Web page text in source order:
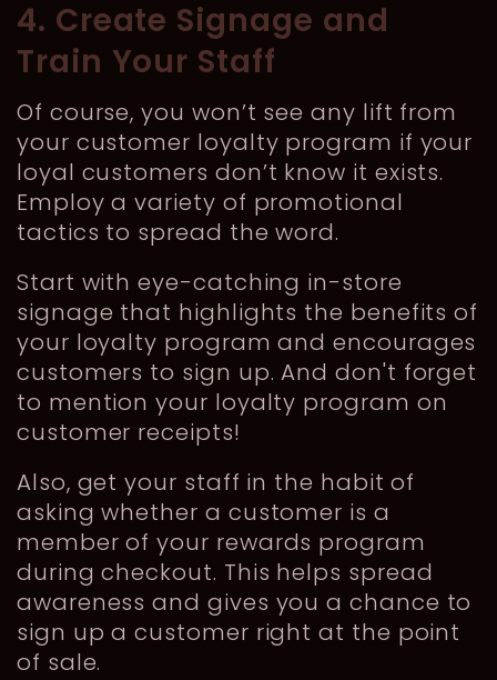
4. Create Signage and
Train Your Staff
Of course, you won’t see any lift from
your customer loyalty program if your
loyal customers don’t know it exists.
Employ a variety of promotional
tactics to spread the word.
Start with eye-catching in-store
signage that highlights the benefits of
your loyalty program and encourages
customers to sign up. And don't forget
to mention your loyalty program on
customer receipts!
Also, get your staff in the habit of
asking whether a customer is a
member of your rewards program
during checkout. This helps spread
awareness and gives you a chance to
sign up a customer right at the point
of sale.